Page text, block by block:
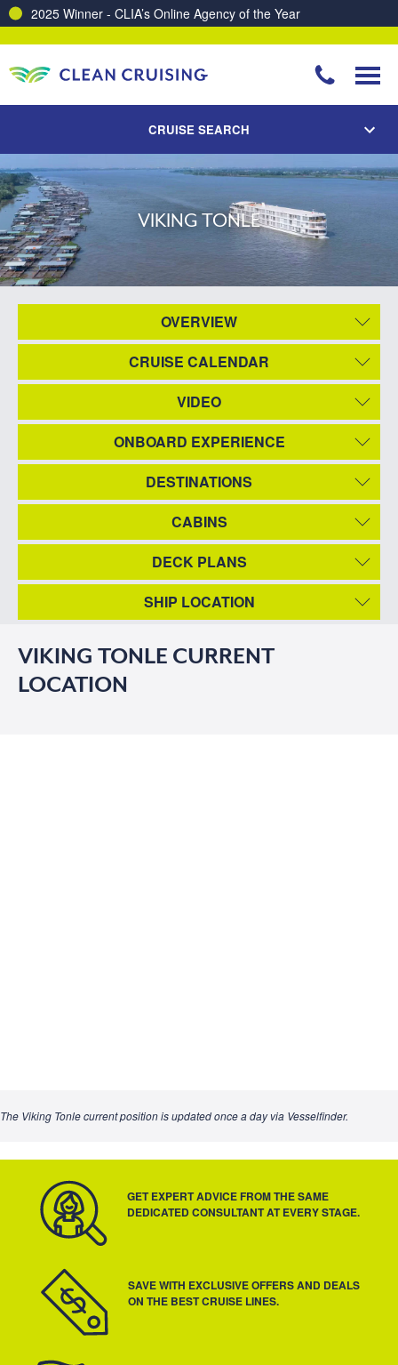
2025 Winner - CLIA’s Online Agency of the Year
CRUISE SEARCH
VIKING TONLE
OVERVIEW
CRUISE CALENDAR
VIDEO
ONBOARD EXPERIENCE
DESTINATIONS
CABINS
DECK PLANS
SHIP LOCATION
VIKING TONLE CURRENT
LOCATION
The Viking Tonle current position is updated once a day via Vesselfinder.
GET EXPERT ADVICE FROM THE SAME
DEDICATED CONSULTANT AT EVERY STAGE.
SAVE WITH EXCLUSIVE OFFERS AND DEALS
ON THE BEST CRUISE LINES.